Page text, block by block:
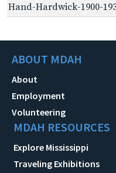
Hand-Hardwick-1900-
ABOUT MDAH
About
Employment
Volunteering
MDAH RESOURCES
Explore Mississippi
Traveling Exhibitions